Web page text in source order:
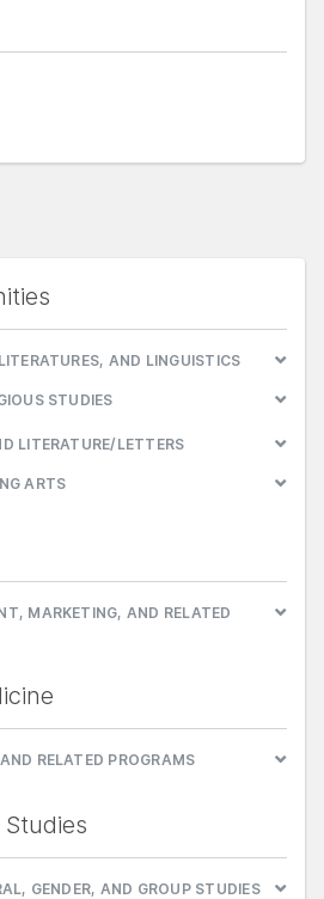
AND LINGUISTICS
STUDIES
LITERATURE/LETTERS
ARTS
MARKETING, AND RELATED
RELATED PROGRAMS
GENDER, AND GROUP STUDIES